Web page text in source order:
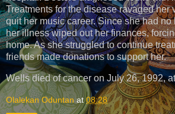
Treatments for the disease ravaged her
quit her music career. Since she had
her illness wiped out her finances,
home. As she struggled to continue
friends made donations to support her.
Wells died of cancer on July 26, 1992,
Olalekan Oduntan at08:28